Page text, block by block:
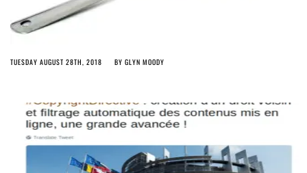
TUESDAY AUGUST 28TH, 2018 BY GLYN MOODY